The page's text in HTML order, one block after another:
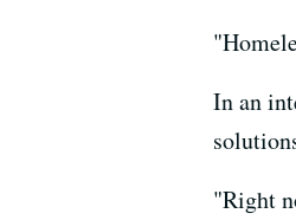
In an
"Right